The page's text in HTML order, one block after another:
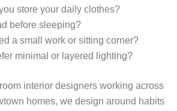
store your daily clothes?
before sleeping?
a small work or sitting corner?
minimal or layered lighting?
interior designers working across
homes, we design around habits